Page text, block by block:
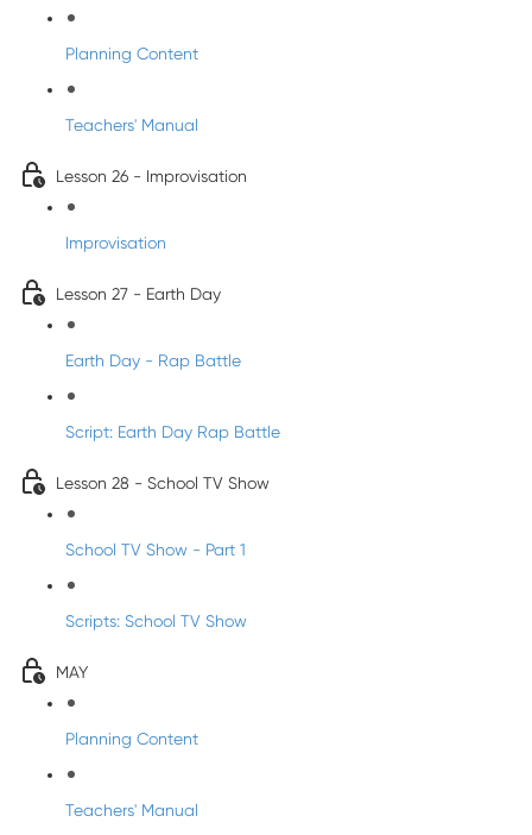
Planning Content
Teachers' Manual
Lesson 26 - Improvisation
Improvisation
Lesson 27 - Earth Day
Earth Day - Rap Battle
Script: Earth Day Rap Battle
Lesson 28 - School TV Show
School TV Show - Part 1
Scripts: School TV Show
MAY
Planning Content
Teachers' Manual